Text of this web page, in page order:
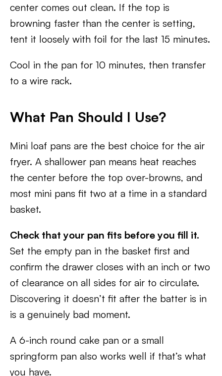
center comes out clean. If the top is
browning faster than the center is setting,
tent it loosely with foil for the last 15 minutes.
Cool in the pan for 10 minutes, then transfer
to a wire rack.
What Pan Should I Use?
Mini loaf pans are the best choice for the air
fryer. A shallower pan means heat reaches
the center before the top over-browns, and
most mini pans fit two at a time in a standard
basket.
Check that your pan fits before you fill it.
Set the empty pan in the basket first and
confirm the drawer closes with an inch or two
of clearance on all sides for air to circulate.
Discovering it doesn’t fit after the batter is in
is a genuinely bad moment.
A 6-inch round cake pan or a small
springform pan also works well if that’s what
you have.